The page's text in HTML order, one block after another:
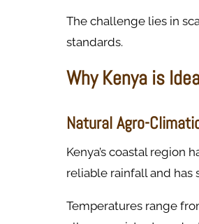
The challenge lies in
standards.
Why Kenya is
Natural Agro-
Kenya’s coastal region
reliable rainfall and
Temperatures range